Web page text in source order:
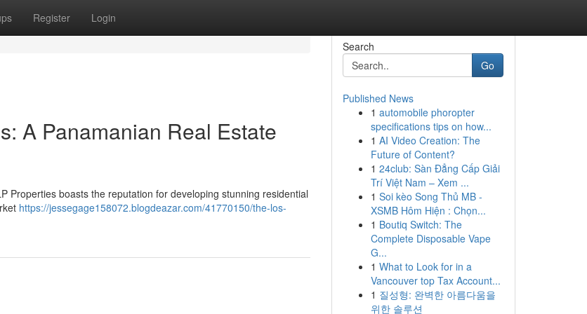
Register Login
A Panamanian Real Estate
Properties boasts the reputation for developing stunning residential
https://jessegage158072.blogdeazar.com/41770150/the-los-
Search
Go
Published News
1 automobile phoropter
specifications tips on how...
1 AI Video Creation: The
Future of Content?
1 24club: Sàn Đẳng Cấp Giải
Trí Việt Nam – Xem ...
1 Soi kèo Song Thủ MB -
XSMB Hôm Hiện : Chọn...
1 Boutiq Switch: The
Complete Disposable Vape
G...
1 What to Look for in a
Vancouver top Tax Account...
1 질성형: 완벽한 아름다움을
위한 솔루션